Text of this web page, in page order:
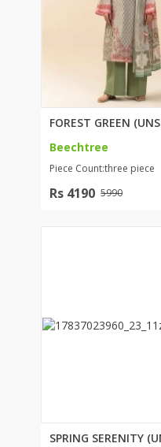
Beechtree
Piece Count:three piece
Rs 4190 5990